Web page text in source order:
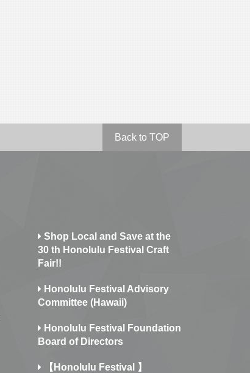
Back to TOP
Shop Local and Save at the
30 th Honolulu Festival Craft
Fair!!
Honolulu Festival Advisory
Committee (Hawaii)
Honolulu Festival Foundation
Board of Directors
【Honolulu Festival 】